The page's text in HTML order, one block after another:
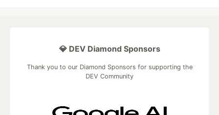
💎 DEV Diamond Sponsors
Thank you to our Diamond Sponsors for supporting the
DEV Community